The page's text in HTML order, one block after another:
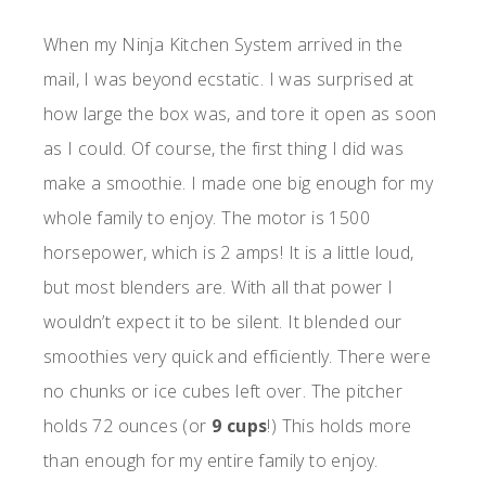
When my Ninja Kitchen System arrived in the
mail, I was beyond ecstatic. I was surprised at
how large the box was, and tore it open as soon
as I could. Of course, the first thing I did was
make a smoothie. I made one big enough for my
whole family to enjoy. The motor is 1500
horsepower, which is 2 amps! It is a little loud,
but most blenders are. With all that power I
wouldn’t expect it to be silent. It blended our
smoothies very quick and efficiently. There were
no chunks or ice cubes left over. The pitcher
holds 72 ounces (or 9 cups!) This holds more
than enough for my entire family to enjoy.